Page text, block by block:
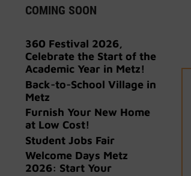
COMING SOON
360 Festival 2026,
Celebrate the Start of the
Academic Year in Metz!
Back-to-School Village in
Metz
Furnish Your New Home
at Low Cost!
Student Jobs Fair
Welcome Days Metz
2026: Start Your